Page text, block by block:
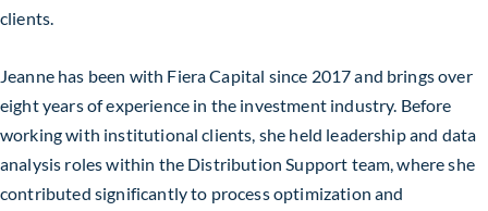
clients.
Jeanne has been with Fiera Capital since 2017 and brings over
eight years of experience in the investment industry. Before
working with institutional clients, she held leadership and data
analysis roles within the Distribution Support team, where she
contributed significantly to process optimization and